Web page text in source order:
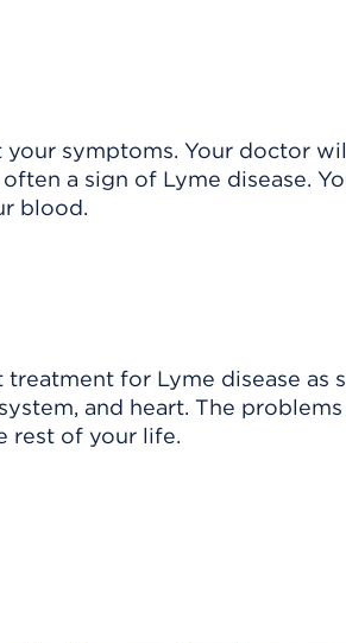
symptoms. Your doctor
often a sign of Lyme disease.
blood.
for Lyme disease as
and heart. The
rest of your life.